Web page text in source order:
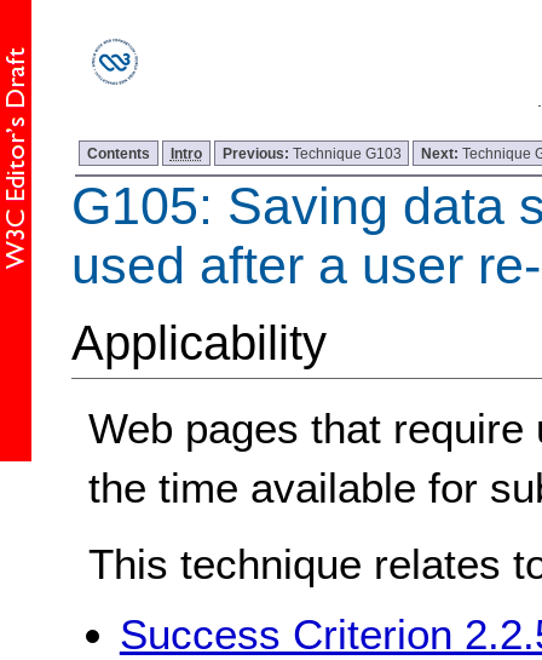
Contents Intro Previous: Technique G103 Next:Technique
G105: Saving data
used after a user
Applicability
Web pages that
the time available for
This technique relates
Success Criterion